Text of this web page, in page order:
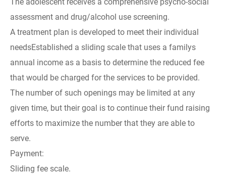
assessment and drug/alcohol use screening.
A treatment plan is developed to meet their individual
needsEstablished a sliding scale that uses a familys
annual income as a basis to determine the reduced fee
that would be charged for the services to be provided.
The number of such openings may be limited at any
given time, but their goal is to continue their fund raising
efforts to maximize the number that they are able to
serve.
Payment:
Sliding fee scale.